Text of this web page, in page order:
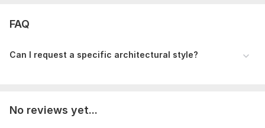
FAQ
Can I request a specific architectural style?
No reviews yet...